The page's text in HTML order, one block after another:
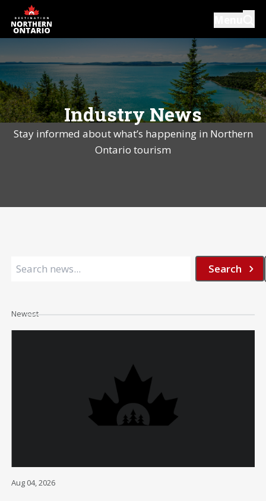
main
content
Introductions
Our Services
Resources
News
Industry News
Stay informed about what’s happening in Northern
Ontario tourism
Newest
Aug 04, 2026